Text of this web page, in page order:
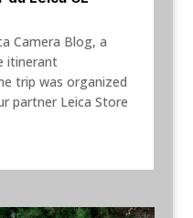
Camera Blog, a
itinerant
trip was organized
partner Leica Store